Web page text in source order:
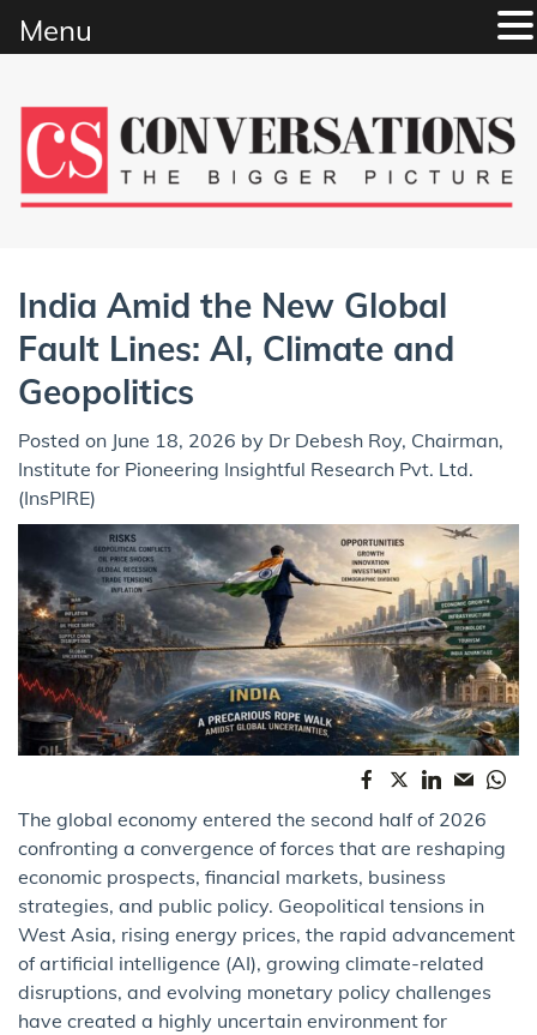
content
India Amid the New Global
Fault Lines: AI, Climate and
Geopolitics
Posted on June 18, 2026 by Dr Debesh Roy, Chairman,
Institute for Pioneering Insightful Research Pvt. Ltd.
(InsPIRE)
The global economy entered the second half of 2026
confronting a convergence of forces that are reshaping
economic prospects, financial markets, business
strategies, and public policy. Geopolitical tensions in
West Asia, rising energy prices, the rapid advancement
of artificial intelligence (AI), growing climate-related
disruptions, and evolving monetary policy challenges
have created a highly uncertain environment for
Menu